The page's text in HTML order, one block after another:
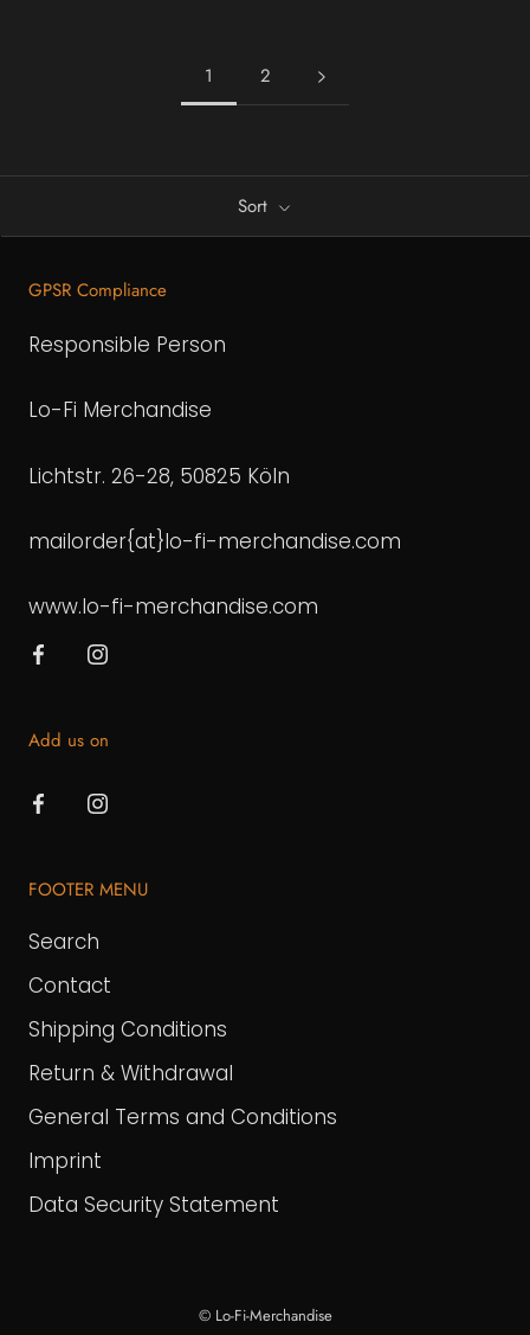
1 2
Sort
GPSR Compliance
Responsible Person
Lo-Fi Merchandise
Lichtstr. 26-28, 50825 Köln
mailorder{at}lo-fi-merchandise.com
www.lo-fi-merchandise.com
Add us on
FOOTER MENU
Search
Contact
Shipping Conditions
Return & Withdrawal
General Terms and Conditions
Imprint
Data Security Statement
© Lo-Fi-Merchandise